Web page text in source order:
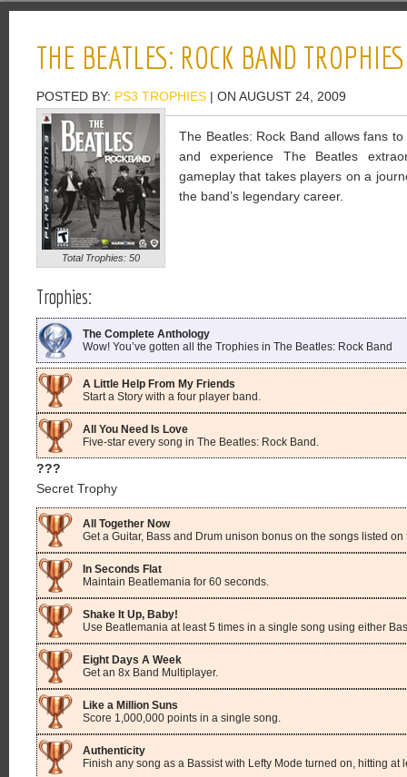
THE BEATLES: ROCK BAND TROPHIES
POSTED BY: PS3 TROPHIES | ON AUGUST 24, 2009
Total Trophies: 50
The Beatles: Rock Band allows fans
and experience The Beatles
gameplay that takes players on a
the band’s legendary career.
Trophies:
The Complete Anthology
Wow! You’ve gotten all the Trophies in The Beatles: Rock Band
A Little Help From My Friends
Start a Story with a four player band.
All You Need Is Love
Five-star every song in The Beatles: Rock Band.
???
Secret Trophy
All Together Now
Get a Guitar, Bass and Drum unison bonus on the songs listed
In Seconds Flat
Maintain Beatlemania for 60 seconds.
Shake It Up, Baby!
Use Beatlemania at least 5 times in a single song using either
Eight Days A Week
Get an 8x Band Multiplayer.
Like a Million Suns
Score 1,000,000 points in a single song.
Authenticity
Finish any song as a Bassist with Lefty Mode turned on, hitting at